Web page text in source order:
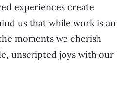
experiences create
us that while work is an
moments we cherish
unscripted joys with our